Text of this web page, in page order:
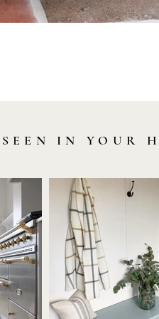
IN YOUR